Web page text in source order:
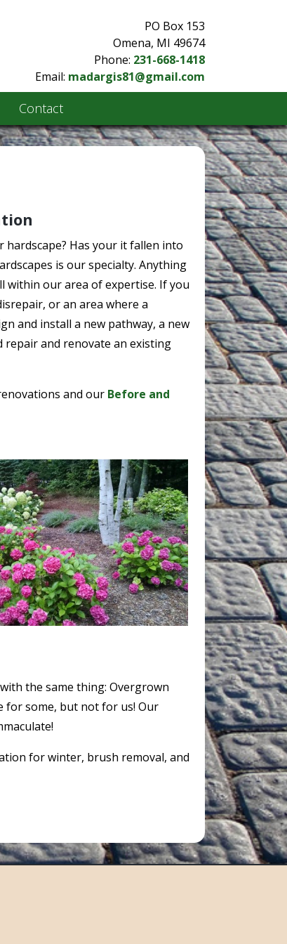
PO Box 153
Omena, MI 49674
Phone: 231-668-1418
Email: madargis81@gmail.com
Contact
Has your it fallen into
is our specialty. Anything
within our area of expertise. If you
or an area where a
and install a new pathway, a new
and renovate an existing
and our Before and
the same thing: Overgrown
for some, but not for us! Our
for winter, brush removal, and